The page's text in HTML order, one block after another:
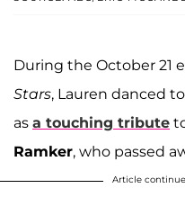
During the October 21
Stars, Lauren danced
as a touching tribute
Ramker, who passed
Article